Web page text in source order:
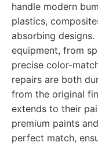
handle modern
plastics,
absorbing
equipment, from
precise color-
repairs are both
from the original
extends to their
premium paints
perfect match,